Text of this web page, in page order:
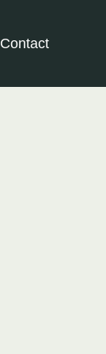
Contact